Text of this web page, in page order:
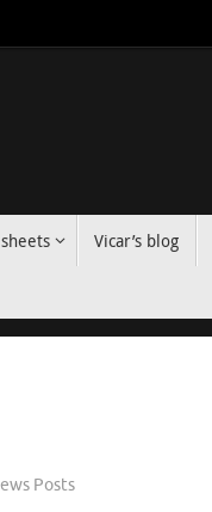
Vicar’s blog
Posts